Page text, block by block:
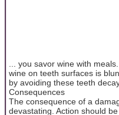
... you savor wine with
wine on teeth surfaces is
by avoiding these teeth
Consequences
The consequence of a
devastating. Action should